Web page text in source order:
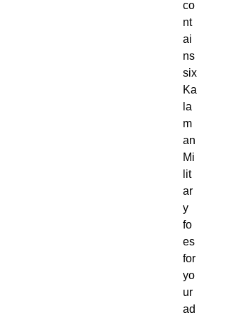
co
nt
ai
ns
six
Ka
la
m
an
Mi
lit
ar
y
fo
es
for
yo
ur
ad